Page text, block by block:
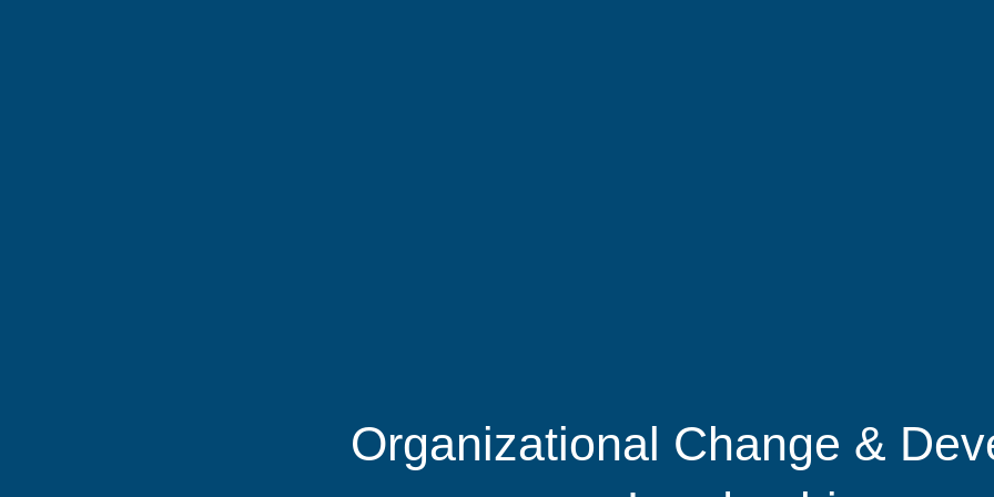
Organizational Change &